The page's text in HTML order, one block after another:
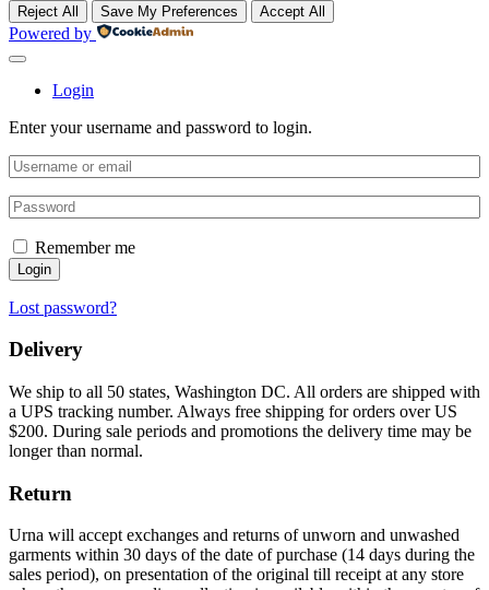
Reject All Save My Preferences Accept All
Powered by
Login
Enter your username and password to login.
Remember me
Login
Lost password?
Delivery
We ship to all 50 states, Washington DC. All orders are shipped with
a UPS tracking number. Always free shipping for orders over US
$200. During sale periods and promotions the delivery time may be
longer than normal.
Return
Urna will accept exchanges and returns of unworn and unwashed
garments within 30 days of the date of purchase (14 days during the
sales period), on presentation of the original till receipt at any store